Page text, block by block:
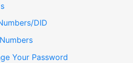
DID
Your Password